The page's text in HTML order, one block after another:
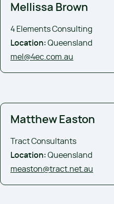
Mellissa Brown
4 Elements Consulting
Location: Queensland
mel@4ec.com.au
Matthew Easton
Tract Consultants
Location: Queensland
measton@tract.net.au